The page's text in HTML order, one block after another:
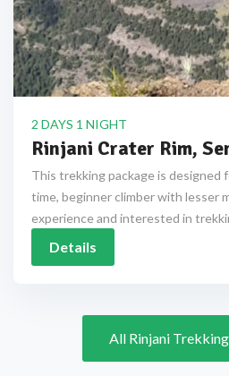
2 DAYS 1 NIGHT
Rinjani Crater Rim,
This trekking package is designed
time, beginner climber with lesser
experience and interested in
Details
All Rinjani